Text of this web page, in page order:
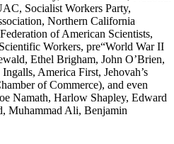
Socialist Workers Party,
Northern California
of American Scientists,
Workers, pre“World War II
Ethel Brigham, John O’Brien,
America First, Jehovah’s
of Commerce), and even
Namath, Harlow Shapley, Edward
Muhammad Ali, Benjamin